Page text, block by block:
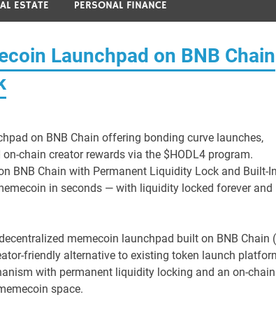
ESTATE PERSONAL FINANCE
Launchpad on BNB Chain
on BNB Chain offering bonding curve launches,
chain creator rewards via the $HODL4 program.
BNB Chain with Permanent Liquidity Lock and Built-In
in seconds — with liquidity locked forever and
memecoin launchpad built on BNB Chain
friendly alternative to existing token launch
with permanent liquidity locking and an on-chain
space.